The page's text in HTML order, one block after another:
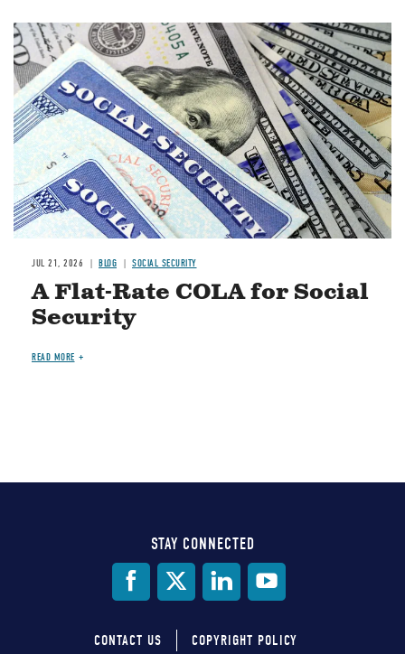
Image
JUL 21, 2026 BLOG SOCIAL SECURITY
A Flat-Rate COLA for Social
Security
READ MORE
STAY CONNECTED
CONTACT US COPYRIGHT POLICY